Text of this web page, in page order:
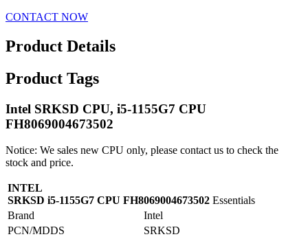
CONTACT NOW
Product Details
Product Tags
Intel SRKSD CPU, i5-1155G7 CPU
FH8069004673502
Notice: We sales new CPU only, please contact us to check the
stock and price.
INTEL
SRKSD i5-1155G7 CPU FH8069004673502 Essentials
Brand
Intel
PCN/MDDS
SRKSD